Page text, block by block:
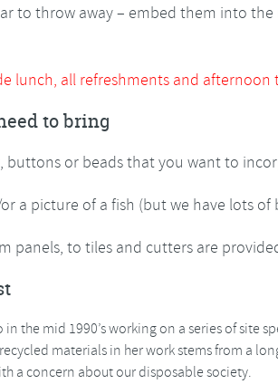
to throw away – embed them into
lunch, all refreshments and afternoon
to bring
buttons or beads that you want to
a picture of a fish (but we have lots of
panels, to tiles and cutters are
the mid 1990’s working on a series of site
materials in her work stems from a
a concern about our disposable society.